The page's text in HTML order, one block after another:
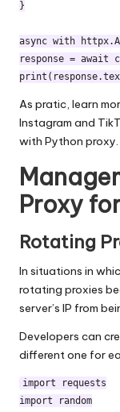
}
async with
response =
As pratic, learn
Instagram and
with Python proxy.
Proxy
Rotating
In situations in
rotating proxies
server’s IP from
Developers can
different one for
import requests
import random